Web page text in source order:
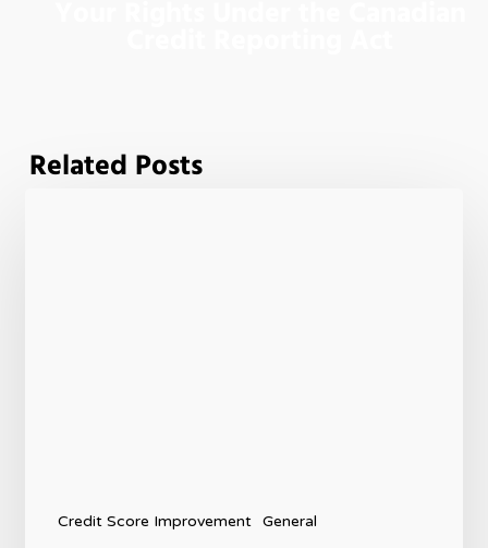
Related Posts
Credit Score Improvement General